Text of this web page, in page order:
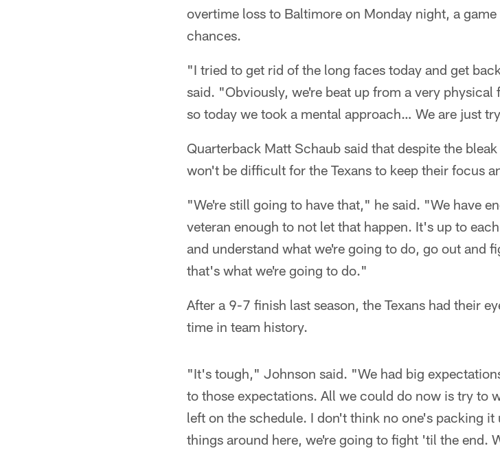
overtime loss to Baltimore on Monday night, a
chances.
"I tried to get rid of the long faces today and get
said. "Obviously, we're beat up from a very
so today we took a mental approach… We are just
Quarterback Matt Schaub said that despite the
won't be difficult for the Texans to keep their focus
"We're still going to have that," he said. "We have
veteran enough to not let that happen. It's up to
and understand what we're going to do, go out and
that's what we're going to do."
After a 9-7 finish last season, the Texans had their
time in team history.
"It's tough," Johnson said. "We had big
to those expectations. All we could do now is try to
left on the schedule. I don't think no one's packing
things around here, we're going to fight 'til the end.